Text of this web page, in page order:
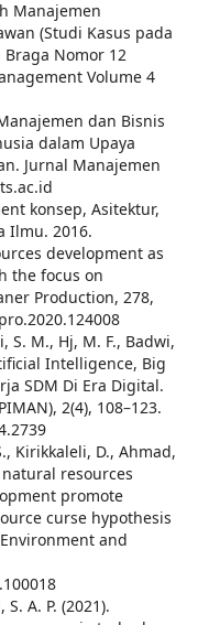
Manajemen
(Studi Kasus pada
Braga Nomor 12
Volume 4
dan Bisnis
dalam Upaya
Jurnal Manajemen
konsep, Asitektur,
Ilmu. 2016.
development as
the focus on
Production, 278,
S. M., Hj, M. F., Badwi,
Intelligence, Big
SDM Di Era Digital.
2(4), 108–123.
Kirikkaleli, D., Ahmad,
natural resources
promote
curse hypothesis
and
A. P. (2021).